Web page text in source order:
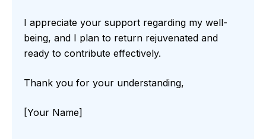
I appreciate your support regarding my well-
being, and I plan to return rejuvenated and
ready to contribute effectively.
Thank you for your understanding,
[Your Name]